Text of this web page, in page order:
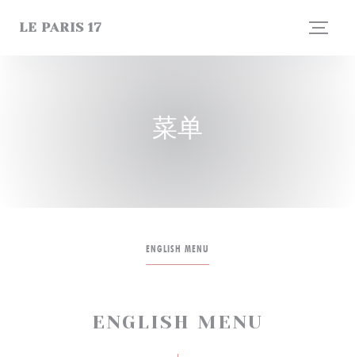
LE PARIS 17
菜单
ENGLISH MENU
ENGLISH MENU